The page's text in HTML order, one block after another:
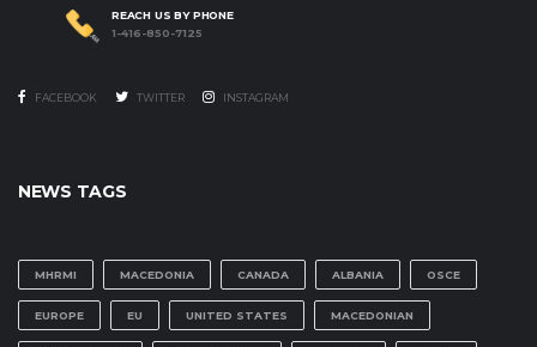
REACH US BY PHONE
1-416-850-7125
FACEBOOK TWITTER INSTAGRAM
NEWS TAGS
MHRMI MACEDONIA CANADA ALBANIA OSCE
EUROPE EU UNITED STATES MACEDONIAN